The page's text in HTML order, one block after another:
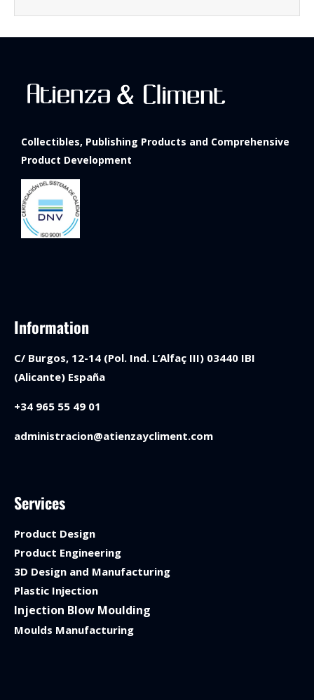
Collectibles, Publishing Products and Comprehensive
Product Development
Information
C/ Burgos, 12-14 (Pol. Ind. L’Alfaç III) 03440 IBI
(Alicante) España
+34 965 55 49 01
administracion@atienzaycliment.com
Services
Product Design
Product Engineering
3D Design and Manufacturing
Plastic Injection
Injection Blow Moulding
Moulds Manufacturing